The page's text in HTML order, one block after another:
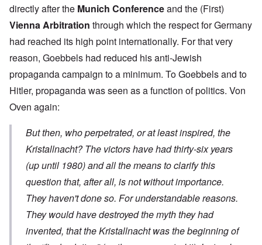
directly after the Munich Conferenceand the (First)
Vienna Arbitration through which the respect for Germany
had reached its high point internationally. For that very
reason, Goebbels had reduced his anti-Jewish
propaganda campaign to a minimum. To Goebbels and to
Hitler, propaganda was seen as a function of politics. Von
Oven again:
But then, who perpetrated, or at least inspired, the
Kristallnacht? The victors have had thirty-six years
(up until 1980) and all the means to clarify this
question that, after all, is not without importance.
They haven't done so. For understandable reasons.
They would have destroyed the myth they had
invented, that theKristallnachtwas the beginning of